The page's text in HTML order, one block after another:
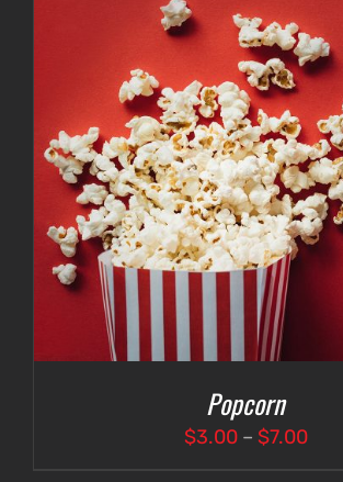
Popcorn
$3.00 – $7.00Price